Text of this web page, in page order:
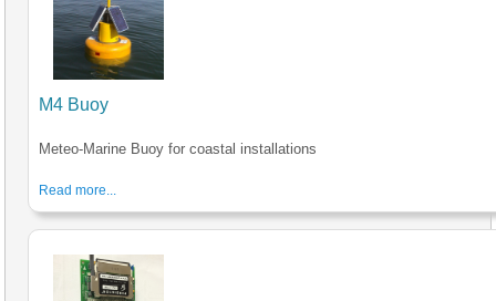
M4 Buoy
Meteo-Marine Buoy for coastal installations
Read more...